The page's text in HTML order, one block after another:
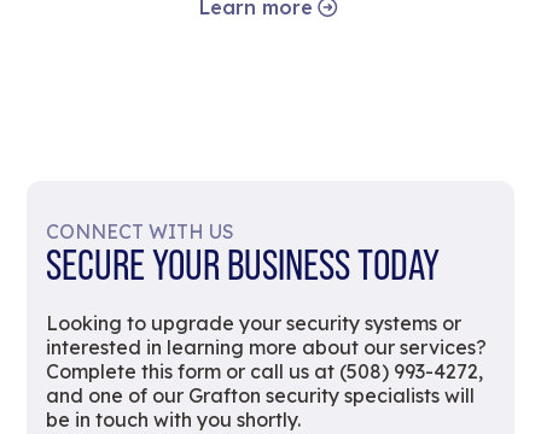
Learn more
CONNECT WITH US
SECURE YOUR BUSINESS TODAY
Looking to upgrade your security systems or
interested in learning more about our services?
Complete this form or call us at (508) 993-4272,
and one of our Grafton security specialists will
be in touch with you shortly.